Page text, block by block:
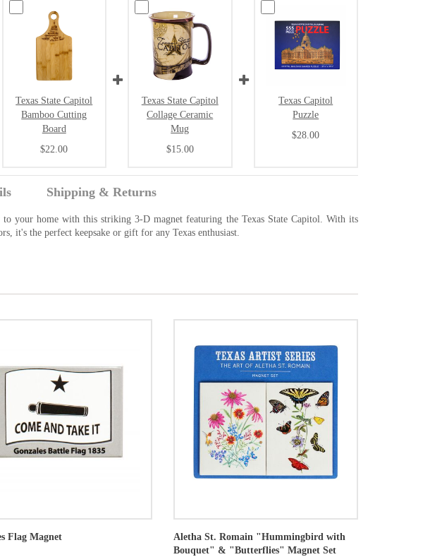
Texas State Capitol
Bamboo Cutting
Board
$22.00
Texas State Capitol
Collage Ceramic
Mug
$15.00
Texas Capitol
Puzzle
$28.00
Shipping & Returns
your home with this striking 3-D magnet featuring the Texas State Capitol. With its
it's the perfect keepsake or gift for any Texas enthusiast.
Flag Magnet
Aletha St. Romain "Hummingbird with
Bouquet" & "Butterflies" Magnet Set